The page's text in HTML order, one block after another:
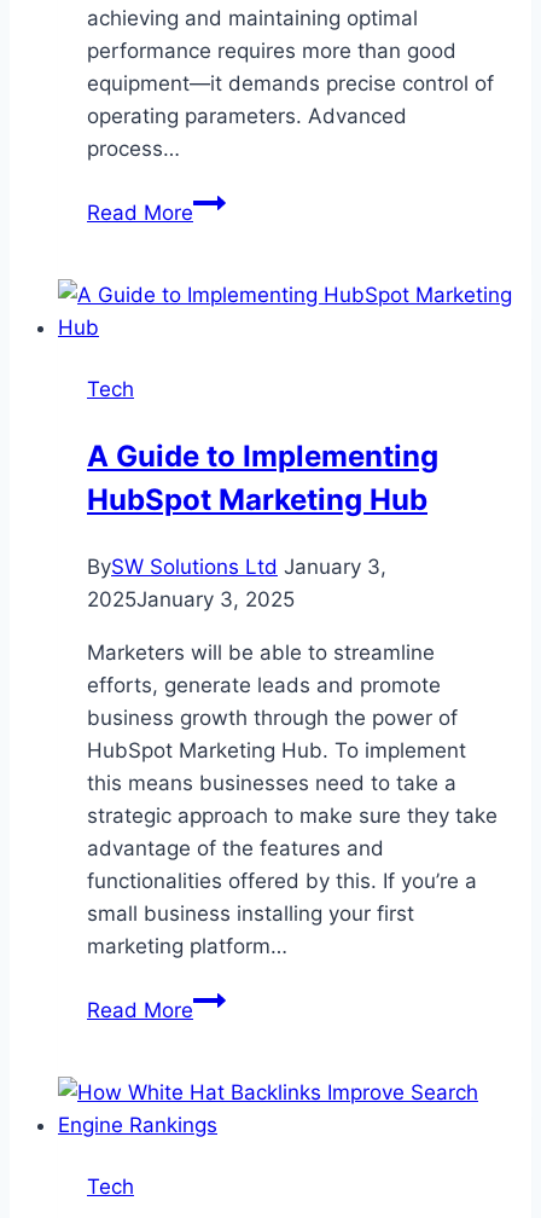
achieving and maintaining optimal
performance requires more than good
equipment—it demands precise control of
operating parameters. Advanced
process…
Read MoreOptimizing
Mill
Methods
Tech
A Guide to Implementing
HubSpot Marketing Hub
BySW Solutions Ltd January 3,
2025January 3, 2025
Marketers will be able to streamline
efforts, generate leads and promote
business growth through the power of
HubSpot Marketing Hub. To implement
this means businesses need to take a
strategic approach to make sure they take
advantage of the features and
functionalities offered by this. If you’re a
small business installing your first
marketing platform…
Read MoreA
Implementing
HubSpot
Tech